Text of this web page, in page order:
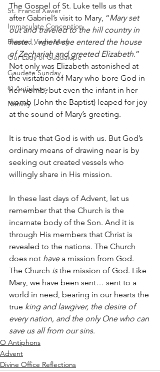
St. Francis Xavier
Immaculate Conception
Blessed Virgin Mary
Our Lady of Guadalupe
Gaudete Sunday
O Antiphons
Nativity
The Gospel of St. Luke tells us that
after Gabriel’s visit to Mary, “Mary set
out and traveled to the hill country in
haste… where she entered the house
of Zechariah and greeted Elizabeth.”
Not only was Elizabeth astonished at
the visitation of Mary who bore God in
her womb, but even the infant in her
womb (John the Baptist) leaped for joy
at the sound of Mary’s greeting.
It is true that God is with us. But God’s
ordinary means of drawing near is by
seeking out created vessels who
willingly share in His mission.
In these last days of Advent, let us
remember that the Church is the
incarnate body of the Son. And it is
through His members that Christ is
revealed to the nations. The Church
does not have a mission from God.
The Church is the mission of God. Like
Mary, we have been sent… sent to a
world in need, bearing in our hearts the
true king and lawgiver, the desire of
every nation, and the only One who can
save us all from our sins.
O Antiphons
Advent
Divine Office Reflections